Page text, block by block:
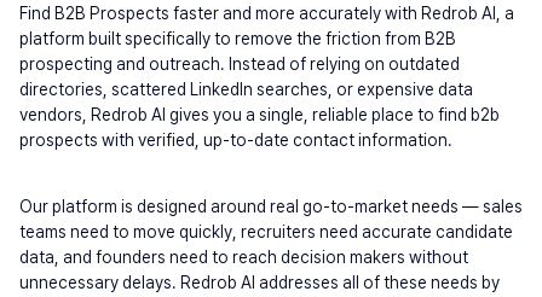
Find B2B Prospects faster and more accurately with Redrob AI, a
platform built specifically to remove the friction from B2B
prospecting and outreach. Instead of relying on outdated
directories, scattered LinkedIn searches, or expensive data
vendors, Redrob AI gives you a single, reliable place to find b2b
prospects with verified, up-to-date contact information.
Our platform is designed around real go-to-market needs — sales
teams need to move quickly, recruiters need accurate candidate
data, and founders need to reach decision makers without
unnecessary delays. Redrob AI addresses all of these needs by